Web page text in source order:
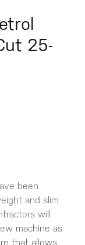
25-
been
and slim
will
machine as
that allows